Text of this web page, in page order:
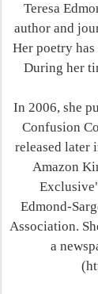
Teresa
author and
Her poetry
During her
In 2006, she
Confusion
released later
Amazon
Edmond-
Association.
a